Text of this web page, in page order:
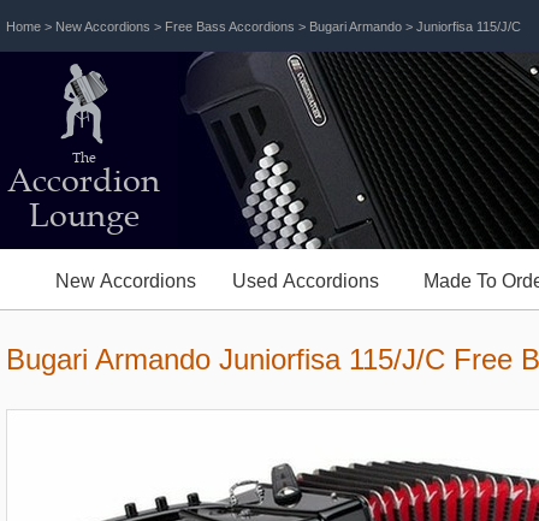
Accordion
Lounge
The
New Accordions Used Accordions Made To
Bugari Armando Juniorfisa 115/J/C Free
Home > New Accordions > Free Bass Accordions > Bugari Armando > Juniorfisa 115/J/C